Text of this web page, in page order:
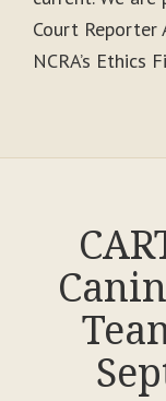
Court Reporter
NCRA’s Ethics